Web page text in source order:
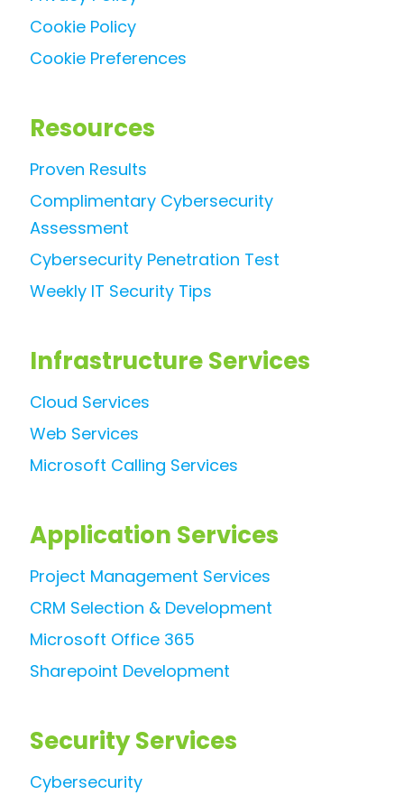
Cookie Policy
Cookie Preferences
Resources
Proven Results
Complimentary Cybersecurity
Assessment
Cybersecurity Penetration Test
Weekly IT Security Tips
Infrastructure Services
Cloud Services
Web Services
Microsoft Calling Services
Application Services
Project Management Services
CRM Selection & Development
Microsoft Office 365
Sharepoint Development
Security Services
Cybersecurity